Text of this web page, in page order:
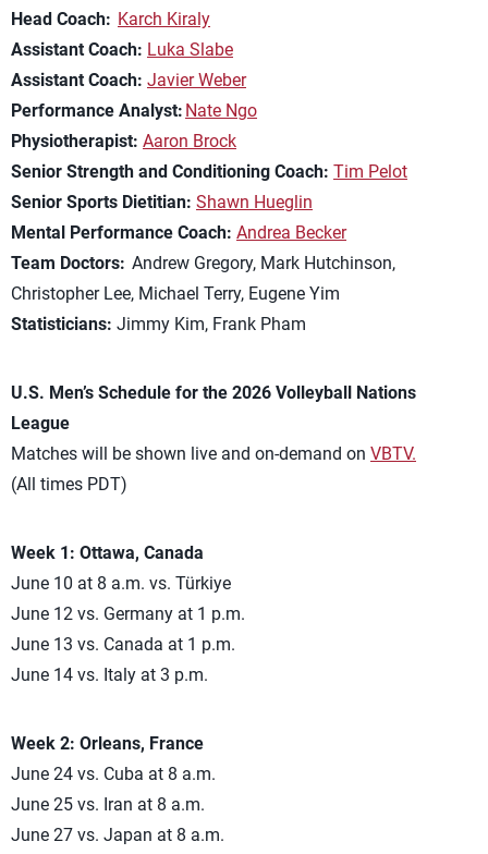
Head Coach: Karch Kiraly
Assistant Coach: Luka Slabe
Assistant Coach: Javier Weber
Performance Analyst: Nate Ngo
Physiotherapist: Aaron Brock
Senior Strength and Conditioning Coach: Tim Pelot
Senior Sports Dietitian: Shawn Hueglin
Mental Performance Coach: Andrea Becker
Team Doctors: Andrew Gregory, Mark Hutchinson,
Christopher Lee, Michael Terry, Eugene Yim
Statisticians: Jimmy Kim, Frank Pham
U.S. Men’s Schedule for the 2026 Volleyball Nations
League
Matches will be shown live and on-demand on VBTV.
(All times PDT)
Week 1: Ottawa, Canada
June 10 at 8 a.m. vs. Türkiye
June 12 vs. Germany at 1 p.m.
June 13 vs. Canada at 1 p.m.
June 14 vs. Italy at 3 p.m.
Week 2: Orleans, France
June 24 vs. Cuba at 8 a.m.
June 25 vs. Iran at 8 a.m.
June 27 vs. Japan at 8 a.m.